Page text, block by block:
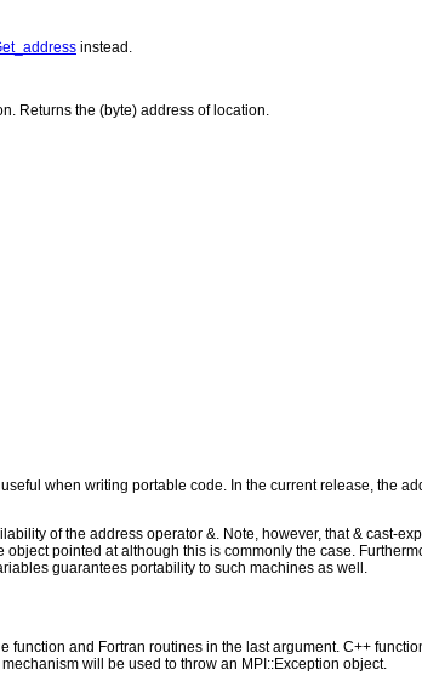
instead.
Returns the (byte) address of location.
when writing portable code. In the current release, the
of the address operator &. Note, however, that & cast-
pointed at although this is commonly the case.
guarantees portability to such machines as well.
and Fortran routines in the last argument. C++
will be used to throw an MPI::Exception object.